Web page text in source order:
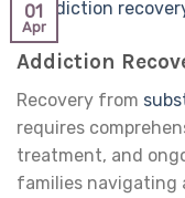
01
Apr
Addiction
Recovery from
requires
treatment, and
families navigating